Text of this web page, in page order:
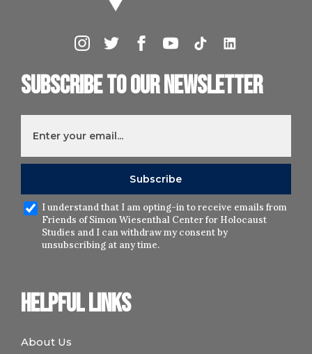
Helpful links
About Us
Subscribe to our newsletter
I understand that I am opting-in to receive emails from
Friends of Simon Wiesenthal Center for Holocaust
Studies and I can withdraw my consent by
unsubscribing at any time.